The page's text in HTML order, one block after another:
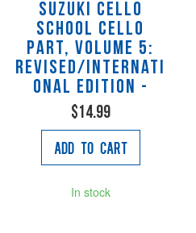
Suzuki Cello
School Cello
Part, Volume 5:
Revised/Internati
onal Edition -
$14.99
Add to Cart
In stock